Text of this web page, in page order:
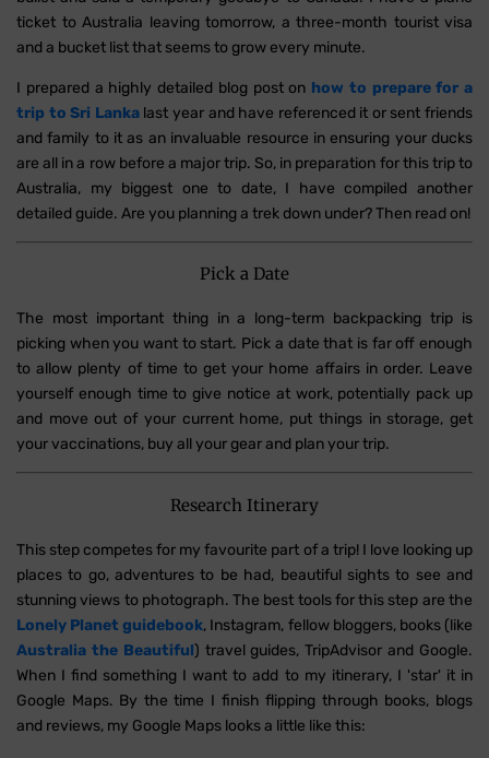
ticket to Australia leaving tomorrow, a three-month tourist visa
and a bucket list that seems to grow every minute.
I prepared a highly detailed blog post on how to prepare for a
trip to Sri Lankalast year and have referenced it or sent friends
and family to it as an invaluable resource in ensuring your ducks
are all in a row before a major trip. So, in preparation for this trip to
Australia, my biggest one to date, I have compiled another
detailed guide. Are you planning a trek down under? Then read on!
Pick a Date
The most important thing in a long-term backpacking trip is
picking when you want to start. Pick a date that is far off enough
to allow plenty of time to get your home affairs in order. Leave
yourself enough time to give notice at work, potentially pack up
and move out of your current home, put things in storage, get
your vaccinations, buy all your gear and plan your trip.
Research Itinerary
This step competes for my favourite part of a trip! I love looking up
places to go, adventures to be had, beautiful sights to see and
stunning views to photograph. The best tools for this step are the
Lonely Planet guidebook, Instagram, fellow bloggers, books (like
Australia the Beautiful) travel guides, TripAdvisor and Google.
When I find something I want to add to my itinerary, I 'star' it in
Google Maps. By the time I finish flipping through books, blogs
and reviews, my Google Maps looks a little like this: